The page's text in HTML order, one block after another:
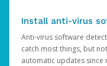
Install anti-virus
Anti-virus software
catch most things, but
automatic updates since